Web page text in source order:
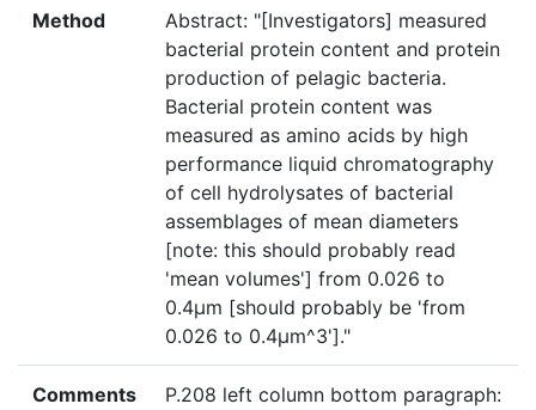
Method
Abstract: "[Investigators] measured
bacterial protein content and protein
production of pelagic bacteria.
Bacterial protein content was
measured as amino acids by high
performance liquid chromatography
of cell hydrolysates of bacterial
assemblages of mean diameters
[note: this should probably read
'mean volumes'] from 0.026 to
0.4µm [should probably be 'from
0.026 to 0.4µm^3']."
Comments
P.208 left column bottom paragraph: